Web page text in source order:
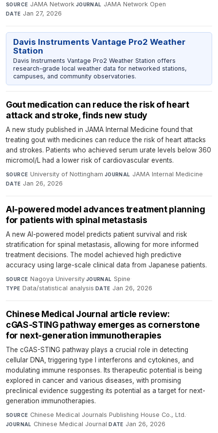
SOURCE JAMA Network·JOURNAL JAMA Network Open·
DATE Jan 27, 2026
Davis Instruments Vantage Pro2 Weather
Station
Davis Instruments Vantage Pro2 Weather Station offers
research-grade local weather data for networked stations,
campuses, and community observatories.
Gout medication can reduce the risk of heart
attack and stroke, finds new study
A new study published in JAMA Internal Medicine found that
treating gout with medicines can reduce the risk of heart attacks
and strokes. Patients who achieved serum urate levels below 360
micromol/L had a lower risk of cardiovascular events.
SOURCE University of Nottingham·JOURNAL JAMA Internal Medicine·
DATE Jan 26, 2026
AI-powered model advances treatment planning
for patients with spinal metastasis
A new AI-powered model predicts patient survival and risk
stratification for spinal metastasis, allowing for more informed
treatment decisions. The model achieved high predictive
accuracy using large-scale clinical data from Japanese patients.
SOURCE Nagoya University·JOURNAL Spine·
TYPE Data/statistical analysis·DATE Jan 26, 2026
Chinese Medical Journal article review:
cGAS‑STING pathway emerges as cornerstone
for next‑generation immunotherapies
The cGAS-STING pathway plays a crucial role in detecting
cellular DNA, triggering type I interferons and cytokines, and
modulating immune responses. Its therapeutic potential is being
explored in cancer and various diseases, with promising
preclinical evidence suggesting its potential as a target for next-
generation immunotherapies.
SOURCE Chinese Medical Journals Publishing House Co., Ltd.·
JOURNAL Chinese Medical Journal·DATE Jan 26, 2026